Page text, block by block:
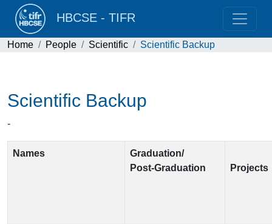
HBCSE - TIFR
Home People Scientific Scientific Backup
Scientific Backup
-
Names
Graduation/
Post-Graduation